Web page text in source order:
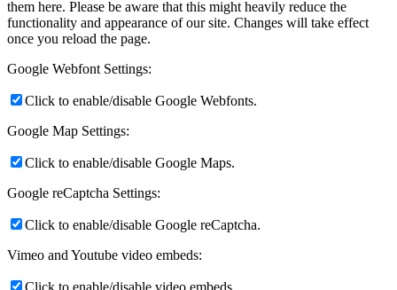
them here. Please be aware that this might heavily reduce the
functionality and appearance of our site. Changes will take effect
once you reload the page.
Google Webfont Settings:
Click to enable/disable Google Webfonts.
Google Map Settings:
Click to enable/disable Google Maps.
Google reCaptcha Settings:
Click to enable/disable Google reCaptcha.
Vimeo and Youtube video embeds:
Click to enable/disable video embeds.